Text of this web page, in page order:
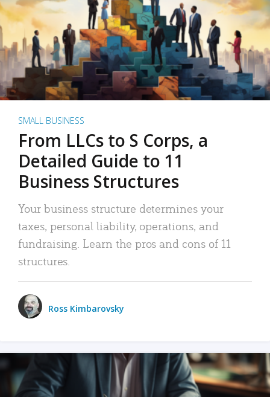
SMALL BUSINESS
From LLCs to S Corps, a
Detailed Guide to 11
Business Structures
Your business structure determines your
taxes, personal liability, operations, and
fundraising. Learn the pros and cons of 11
structures.
Ross Kimbarovsky